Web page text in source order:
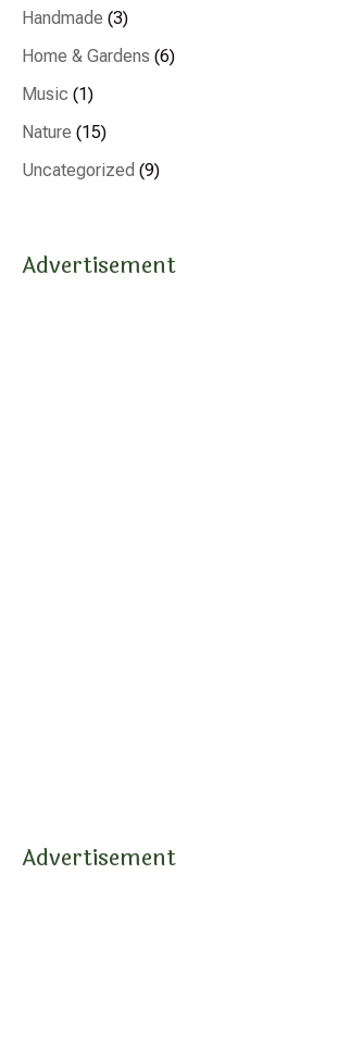
Handmade (3)
Home & Gardens (6)
Music (1)
Nature (15)
Uncategorized (9)
Advertisement
Advertisement